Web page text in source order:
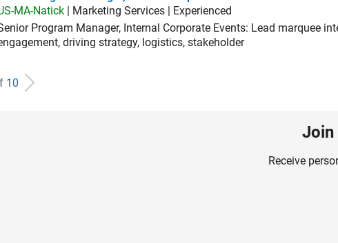
MA-Natick | Marketing Services | Experienced
Program Manager, Internal Corporate Events: Lead marquee
driving strategy, logistics, stakeholder
10
Join
Receive